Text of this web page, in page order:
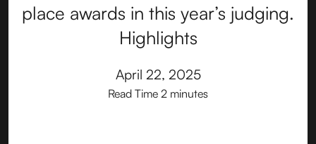
place awards in this year’s judging.
Highlights
April 22, 2025
Read Time 2 minutes